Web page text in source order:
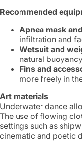
Recommended
Apnea mask
infiltration and
Wetsuit and
natural
Fins and
more freely in
Art materials
Underwater dance
The use of flowing
settings such as
cinematic and poetic